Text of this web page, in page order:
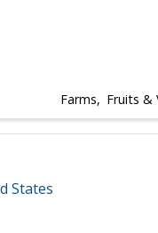
Farms Fruits &
States